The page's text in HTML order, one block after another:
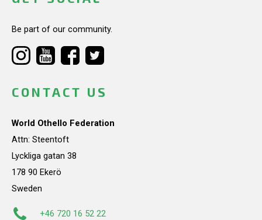
Be part of our community.
CONTACT US
World Othello Federation
Attn: Steentoft
Lyckliga gatan 38
178 90 Ekerö
Sweden
+46 720 16 52 22